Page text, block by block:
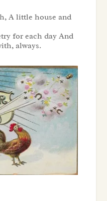
A little house and
for each day And
always.